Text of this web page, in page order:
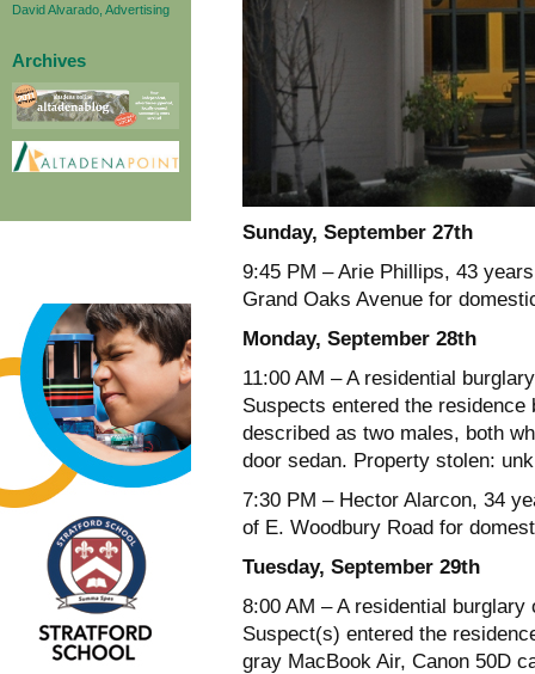
David Alvarado, Advertising
Archives
Sunday, September 27th
9:45 PM – Arie Phillips, 43
Grand Oaks Avenue for
Monday, September 28th
11:00 AM – A residential
Suspects entered the
described as two males, both
door sedan. Property stolen:
7:30 PM – Hector Alarcon, 34
of E. Woodbury Road for
Tuesday, September 29th
8:00 AM – A residential
Suspect(s) entered the
gray MacBook Air, Canon 50D